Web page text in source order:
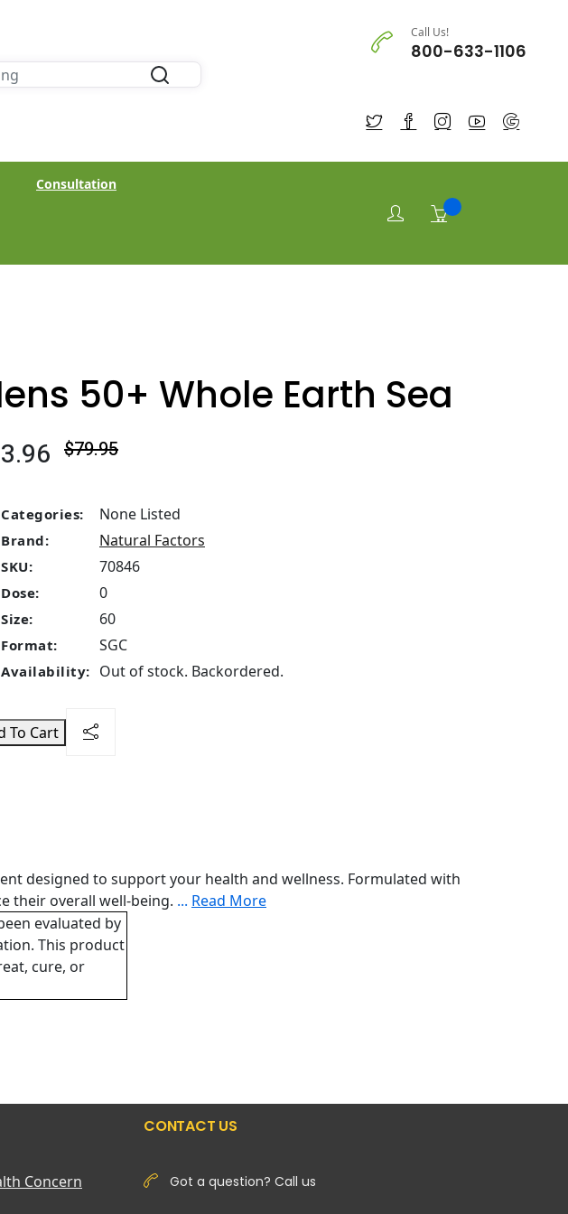
Call Us!
800-633-1106
Consultation
50+ Whole Earth Sea
$79.95
Categories: None Listed
Brand: Natural Factors
SKU: 70846
Dose: 0
Size: 60
Format: SGC
Availability: Out of stock. Backordered.
To Cart
designed to support your health and wellness. Formulated with
their overall well-being. ... Read More
evaluated by
This product
cure, or
Concern
CONTACT US
Got a question? Call us